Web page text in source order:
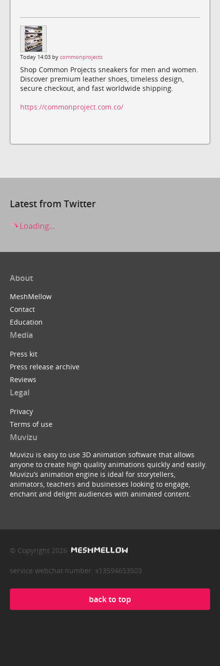
Today 14:03 by commonprojects
Shop Common Projects sneakers for men and women.
Discover premium leather shoes, timeless design,
secure checkout, and fast worldwide shipping.
https://commonproject.com.co/
Latest from Twitter
Loading...
About
MeshMellow
Contact
Education
Media
Press kit
Press release archive
Reviews
Legal
Privacy
Terms of use
Muvizu
Muvizu is easy to use 3D animation software that allows
anyone to create high quality animations quickly and easily.
Muvizu’s animation engine is ideal for storytellers,
animators, teachers and businesses looking to engage,
enchant and delight audiences with animated content.
© Copyright 2026
service webchat number: x13594653503
back to top